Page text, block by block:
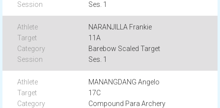
Ses. 1
NARANJILLA Frankie
11A
Barebow Scaled Target
Ses. 1
MANANGDANG Angelo
17C
Compound Para Archery